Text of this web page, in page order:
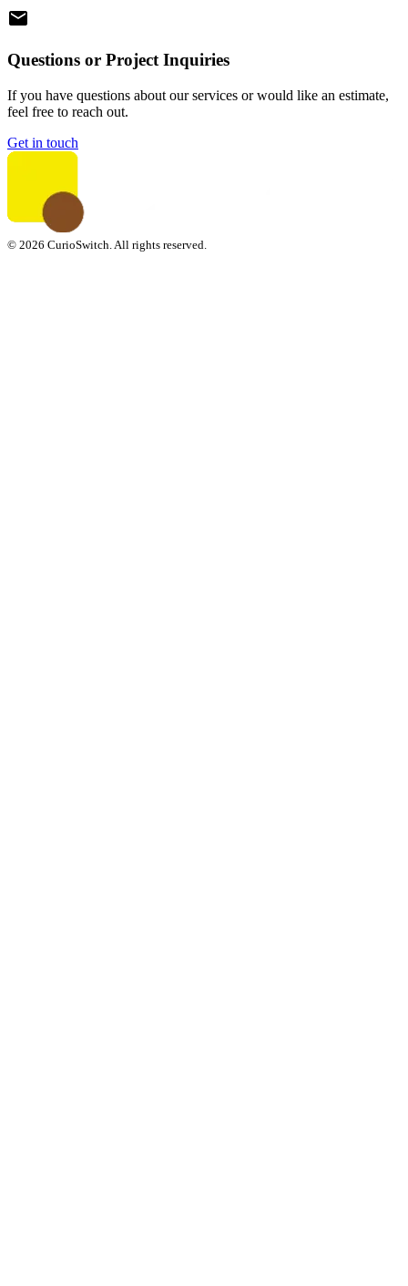
Questions or Project Inquiries
If you have questions about our services or would like an estimate,
feel free to reach out.
Get in touch
© 2026 CurioSwitch. All rights reserved.